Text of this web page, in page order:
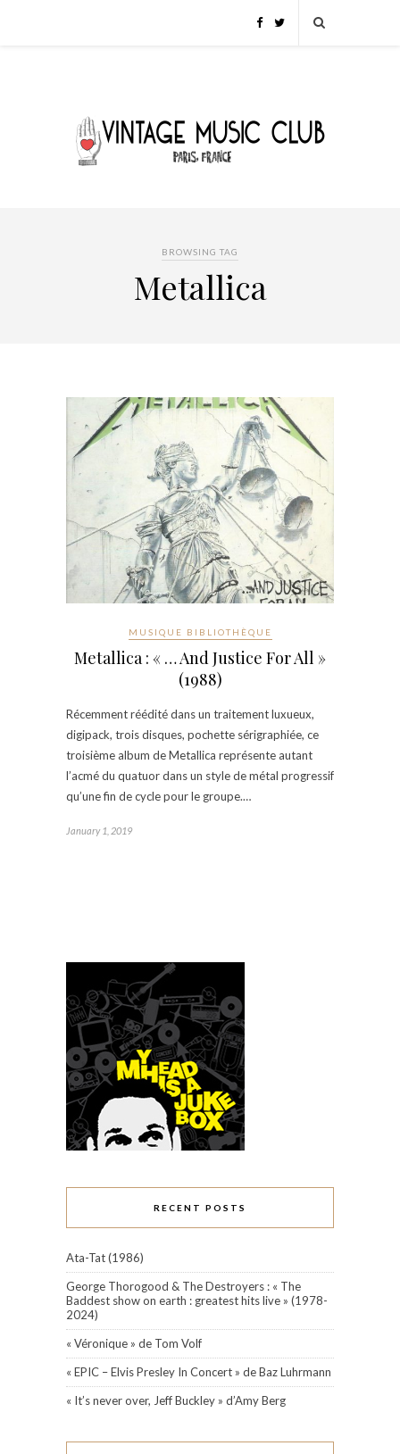
BROWSING TAG
Metallica
MUSIQUE BIBLIOTHÈQUE
Metallica : « … And Justice For All »
(1988)
Récemment réédité dans un traitement luxueux,
digipack, trois disques, pochette sérigraphiée, ce
troisième album de Metallica représente autant
l’acmé du quatuor dans un style de métal progressif
qu’une fin de cycle pour le groupe.…
January 1, 2019
RECENT POSTS
Ata-Tat (1986)
George Thorogood & The Destroyers : « The
Baddest show on earth : greatest hits live » (1978-
2024)
« Véronique » de Tom Volf
« EPIC – Elvis Presley In Concert » de Baz Luhrmann
« It’s never over, Jeff Buckley » d’Amy Berg